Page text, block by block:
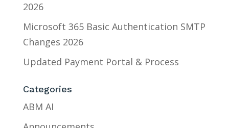
2026
Microsoft 365 Basic Authentication SMTP
Changes 2026
Updated Payment Portal & Process
Categories
ABM AI